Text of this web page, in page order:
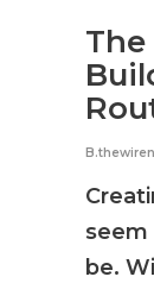
seem
be.